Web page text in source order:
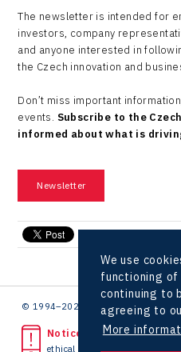
The newsletter is intended for
investors, company
and anyone interested in
the Czech innovation and
Don’t miss important
events. Subscribe to the
informed about what is
Newsletter
© 1994–2026 CzechInvest | .
Noticed unlawful act?
ethical line
We use
functioning of
continuing to
agreeing to
More